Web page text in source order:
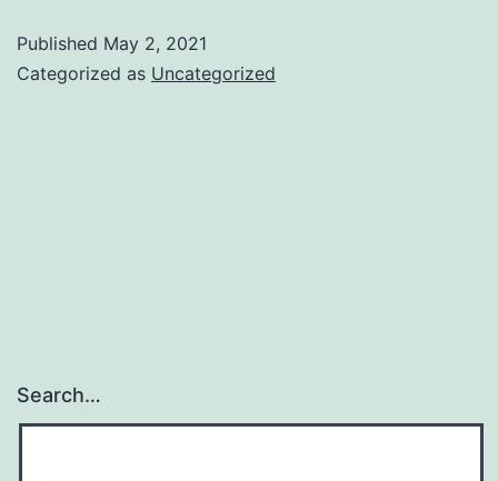
Published May 2, 2021
Categorized as Uncategorized
Search…